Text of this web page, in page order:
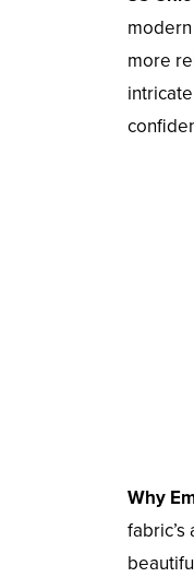
more
Why